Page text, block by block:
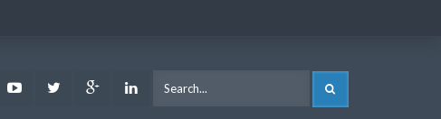
FacebookYoutubeTwitter Google LinkedIn